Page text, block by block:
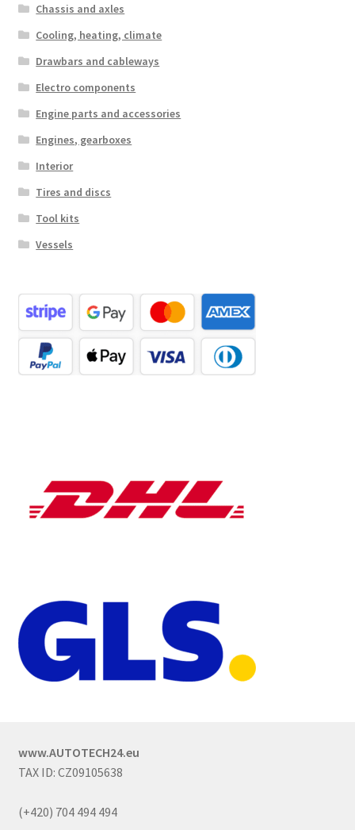
Chassis and axles
Cooling, heating, climate
Drawbars and cableways
Electro components
Engine parts and accessories
Engines, gearboxes
Interior
Tires and discs
Tool kits
Vessels
www.AUTOTECH24.eu
TAX ID: CZ09105638
(+420) 704 494 494